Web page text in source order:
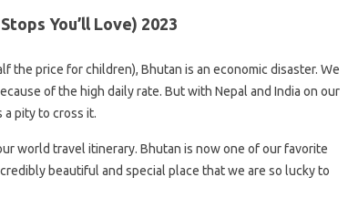
You’ll Love) 2023
the price for children), Bhutan is an economic disaster. We
of the high daily rate. But with Nepal and India on our
a pity to cross it.
world travel itinerary. Bhutan is now one of our favorite
beautiful and special place that we are so lucky to